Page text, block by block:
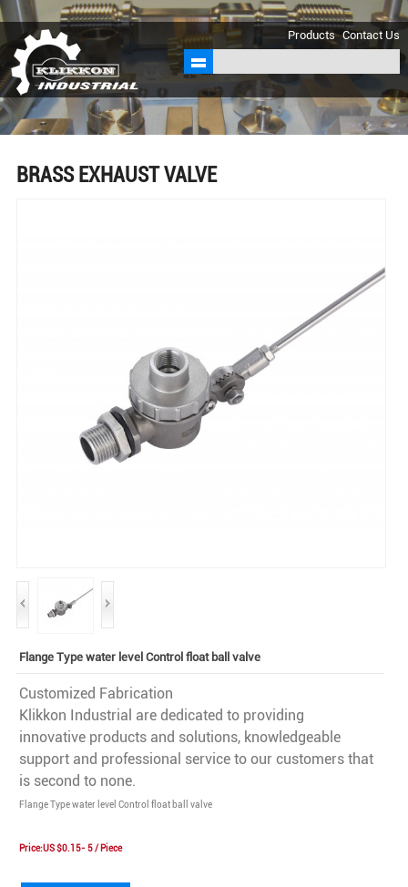
sales@klikkon.cn
Products Contact Us
BRASS EXHAUST VALVE
Flange Type water level Control float ball valve
Customized Fabrication
Klikkon Industrial are dedicated to providing
innovative products and solutions, knowledgeable
support and professional service to our customers that
is second to none.
Flange Type water level Control float ball valve
Price:US $0.15- 5 / Piece